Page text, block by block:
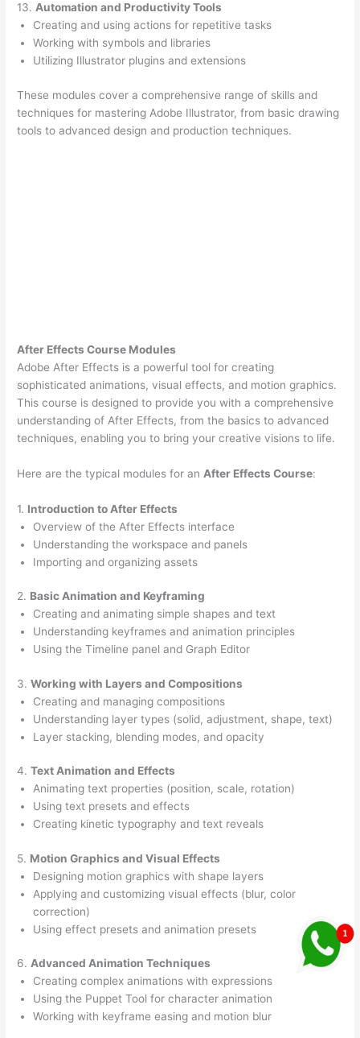
13. Automation and Productivity Tools
Creating and using actions for repetitive tasks
Working with symbols and libraries
Utilizing Illustrator plugins and extensions
These modules cover a comprehensive range of skills and
techniques for mastering Adobe Illustrator, from basic drawing
tools to advanced design and production techniques.
After Effects Course Modules
Adobe After Effects is a powerful tool for creating
sophisticated animations, visual effects, and motion graphics.
This course is designed to provide you with a comprehensive
understanding of After Effects, from the basics to advanced
techniques, enabling you to bring your creative visions to life.
Here are the typical modules for an After Effects Course:
1. Introduction to After Effects
Overview of the After Effects interface
Understanding the workspace and panels
Importing and organizing assets
2. Basic Animation and Keyframing
Creating and animating simple shapes and text
Understanding keyframes and animation principles
Using the Timeline panel and Graph Editor
3.Working with Layers and Compositions
Creating and managing compositions
Understanding layer types (solid, adjustment, shape, text)
Layer stacking, blending modes, and opacity
4.Text Animation and Effects
Animating text properties (position, scale, rotation)
Using text presets and effects
Creating kinetic typography and text reveals
5. Motion Graphics and Visual Effects
Designing motion graphics with shape layers
Applying and customizing visual effects (blur, color
correction)
Using effect presets and animation presets
6. Advanced Animation Techniques
Creating complex animations with expressions
Using the Puppet Tool for character animation
Working with keyframe easing and motion blur